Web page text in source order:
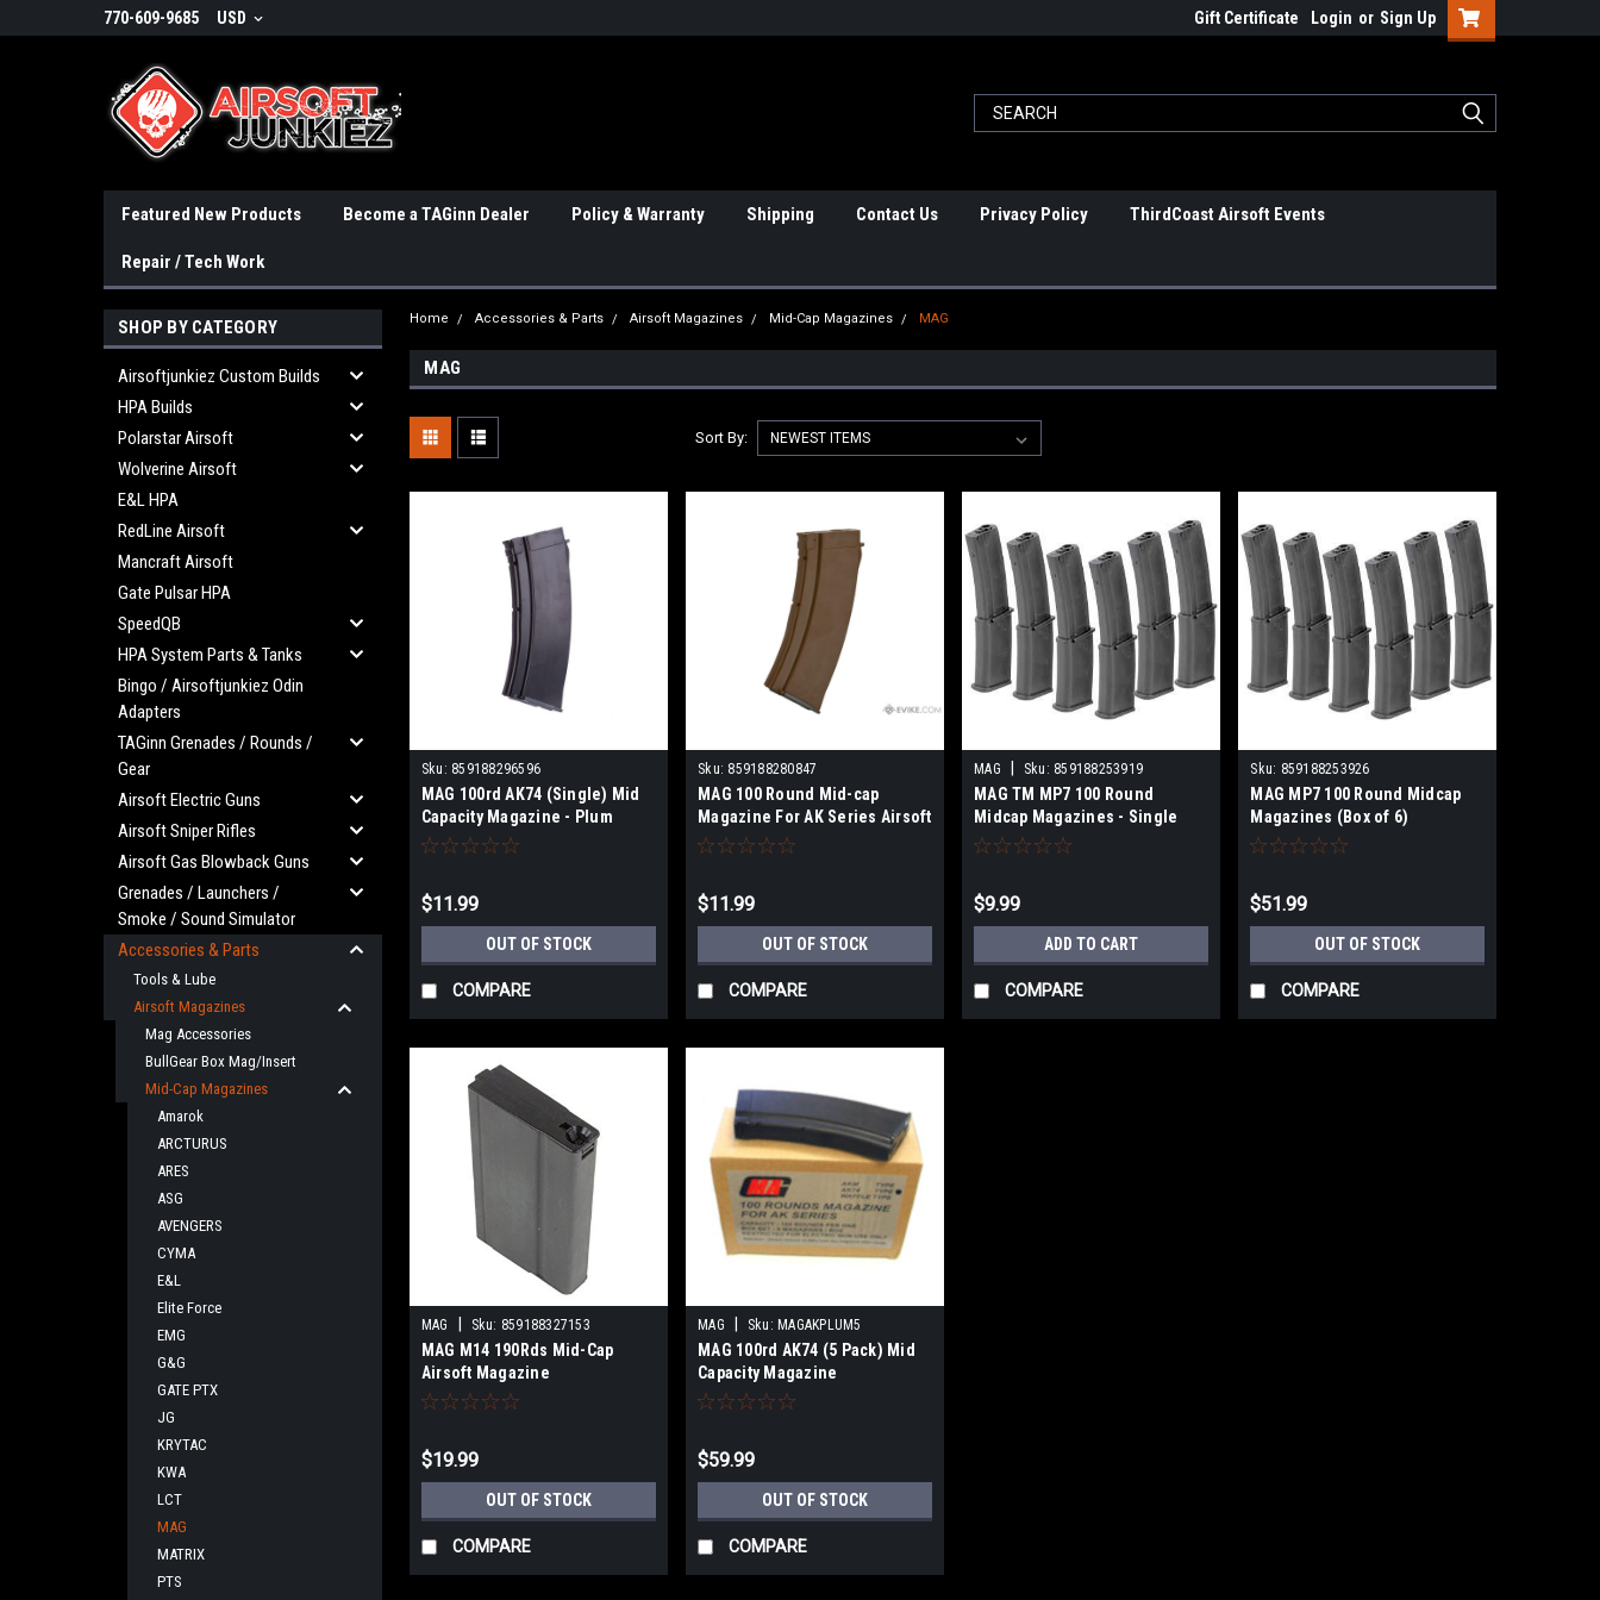
770-609-9685 USD Gift Certificate Login or Sign Up
Featured New Products Become a TAGinn Dealer Policy & Warranty Shipping Contact Us Privacy Policy ThirdCoast Airsoft Events
Repair / Tech Work
SHOP BY CATEGORY
Airsoftjunkiez Custom Builds
HPA Builds
Polarstar Airsoft
Wolverine Airsoft
E&L HPA
RedLine Airsoft
Mancraft Airsoft
Gate Pulsar HPA
SpeedQB
HPA System Parts & Tanks
Bingo / Airsoftjunkiez Odin
Adapters
TAGinn Grenades / Rounds /
Gear
Airsoft Electric Guns
Airsoft Sniper Rifles
Airsoft Gas Blowback Guns
Grenades / Launchers /
Smoke / Sound Simulator
Accessories & Parts
Tools & Lube
Airsoft Magazines
Mag Accessories
BullGear Box Mag/Insert
Mid-Cap Magazines
Amarok
ARCTURUS
ARES
ASG
AVENGERS
CYMA
E&L
Elite Force
EMG
G&G
GATE PTX
JG
KRYTAC
KWA
LCT
MAG
MATRIX
PTS
Home Accessories & Parts Airsoft Magazines Mid-Cap Magazines MAG
MAG
Sort By:
Sku: 859188296596
MAG 100rd AK74 (Single) Mid
Capacity Magazine - Plum
$11.99
OUT OF STOCK
COMPARE
Sku: 859188280847
MAG 100 Round Mid-cap
Magazine For AK Series Airsoft
AEG -Imitation Bakelite
$11.99
OUT OF STOCK
COMPARE
MAG Sku: 859188253919
MAG TM MP7 100 Round
Midcap Magazines - Single
$9.99
ADD TO CART
COMPARE
Sku: 859188253926
MAG MP7 100 Round Midcap
Magazines (Box of 6)
$51.99
OUT OF STOCK
COMPARE
MAG Sku: 859188327153
MAG M14 190Rds Mid-Cap
Airsoft Magazine
$19.99
OUT OF STOCK
COMPARE
MAG Sku: MAGAKPLUM5
MAG 100rd AK74 (5 Pack) Mid
Capacity Magazine
$59.99
OUT OF STOCK
COMPARE